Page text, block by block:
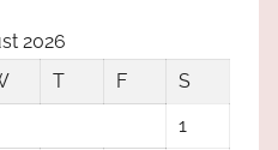
2026
T F
S
1